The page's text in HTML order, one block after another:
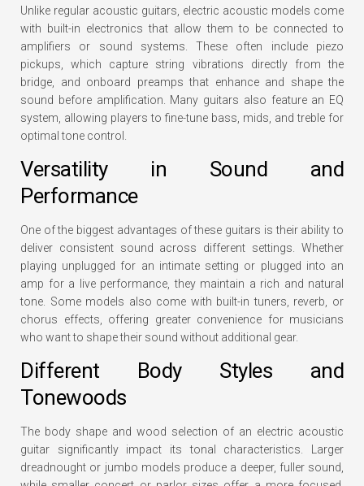
Unlike regular acoustic guitars, electric acoustic models come
with built-in electronics that allow them to be connected to
amplifiers or sound systems. These often include piezo
pickups, which capture string vibrations directly from the
bridge, and onboard preamps that enhance and shape the
sound before amplification. Many guitars also feature an EQ
system, allowing players to fine-tune bass, mids, and treble for
optimal tone control.
Versatility in Sound and
Performance
One of the biggest advantages of these guitars is their ability to
deliver consistent sound across different settings. Whether
playing unplugged for an intimate setting or plugged into an
amp for a live performance, they maintain a rich and natural
tone. Some models also come with built-in tuners, reverb, or
chorus effects, offering greater convenience for musicians
who want to shape their sound without additional gear.
Different Body Styles and
Tonewoods
The body shape and wood selection of an electric acoustic
guitar significantly impact its tonal characteristics. Larger
dreadnought or jumbo models produce a deeper, fuller sound,